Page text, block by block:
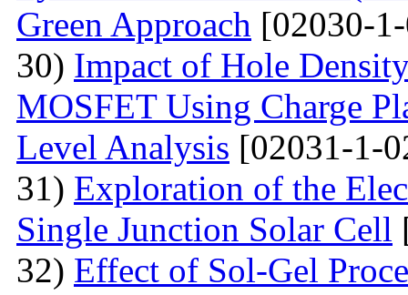
Green Approach [02030-
30) Impact of Hole
MOSFET Using Charge
Level Analysis [02031-1-
31) Exploration of the
Single Junction Solar Cell
32) Effect of Sol-Gel